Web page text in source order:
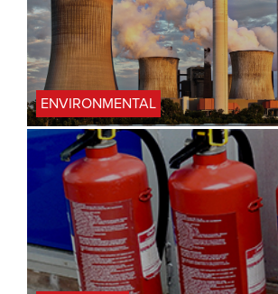
ENVIRONMENTAL